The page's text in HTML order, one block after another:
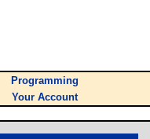
Programming
Your Account